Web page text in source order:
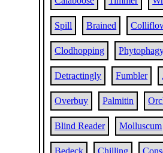
Spill Brained
Clodhopping
Detractingly Fumbler
Overbuy Palmitin
Blind Reader Molluscum
Bedeck Chilling